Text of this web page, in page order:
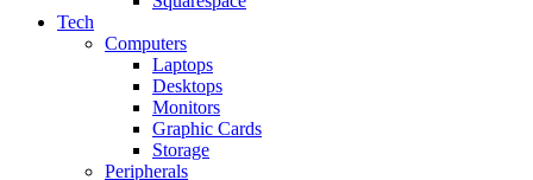
Tech
Computers
Laptops
Desktops
Monitors
Graphic Cards
Storage
Peripherals